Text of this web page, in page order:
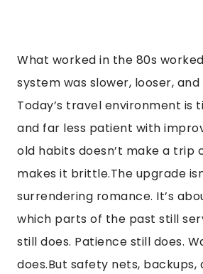
What worked in the 80s
system was slower, looser,
Today’s travel environment is
and far less patient with
old habits doesn’t make a trip
makes it brittle.The upgrade
surrendering romance. It’s
which parts of the past still
still does. Patience still does.
does.But safety nets, backups,